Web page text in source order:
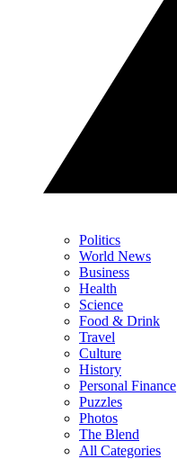
Politics
World News
Business
Health
Science
Food & Drink
Travel
Culture
History
Personal Finance
Puzzles
Photos
The Blend
All Categories